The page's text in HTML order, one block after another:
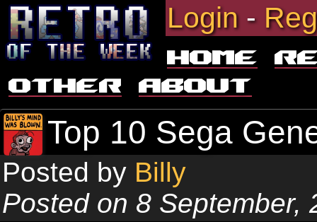
Login-
Home
Other
About
Top 10 Sega
Posted by Billy
Posted on 8 September,